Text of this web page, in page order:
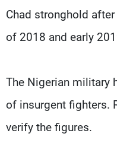
Chad stronghold
of 2018 and early
The Nigerian military
of insurgent fighters.
verify the figures.